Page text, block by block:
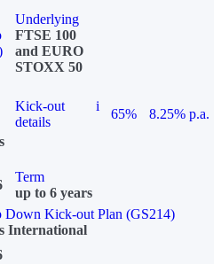
Underlying
FTSE 100
and EURO
STOXX 50
Kick-out
details
i
65%
8.25% p.a.
Term
up to 6 years
Down Kick-out Plan (GS214)
International